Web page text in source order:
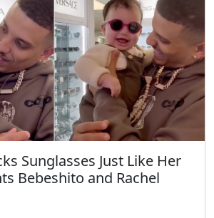
Sunglasses Just Like Her
Bebeshito and Rachel